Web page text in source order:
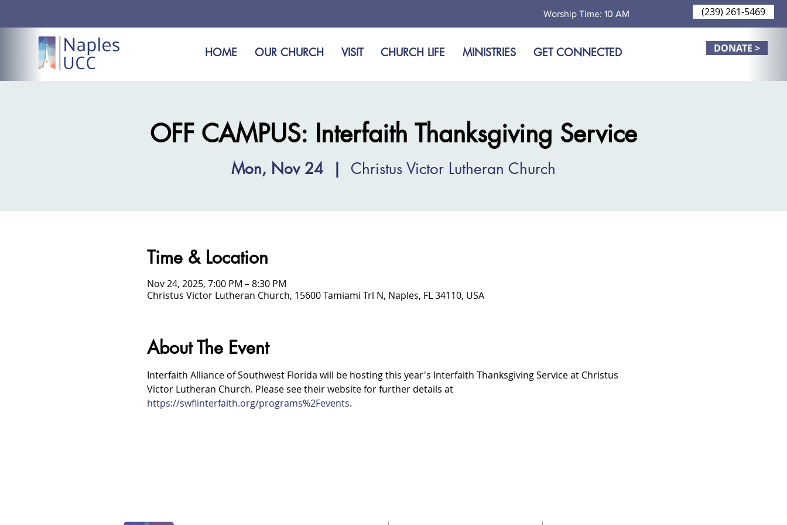
Worship Time: 10 AM (239) 261-5469
HOME OUR CHURCH VISIT CHURCH LIFE MINISTRIES GET CONNECTED DONATE >
OFF CAMPUS: Interfaith Thanksgiving Service
Mon, Nov 24
  |
Christus Victor Lutheran Church
Time & Location
Nov 24, 2025, 7:00 PM – 8:30 PM
Christus Victor Lutheran Church, 15600 Tamiami Trl N, Naples, FL 34110, USA
About The Event
Interfaith Alliance of Southwest Florida will be hosting this year's Interfaith Thanksgiving Service at Christus
Victor Lutheran Church. Please see their website for further details at
https://swflinterfaith.org/programs%2Fevents.